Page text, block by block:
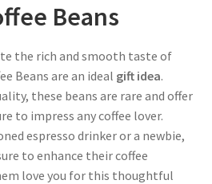
Beans
the rich and smooth taste of
Beans are an ideal gift idea.
these beans are rare and offer
to impress any coffee lover.
espresso drinker or a newbie,
to enhance their coffee
love you for this thoughtful